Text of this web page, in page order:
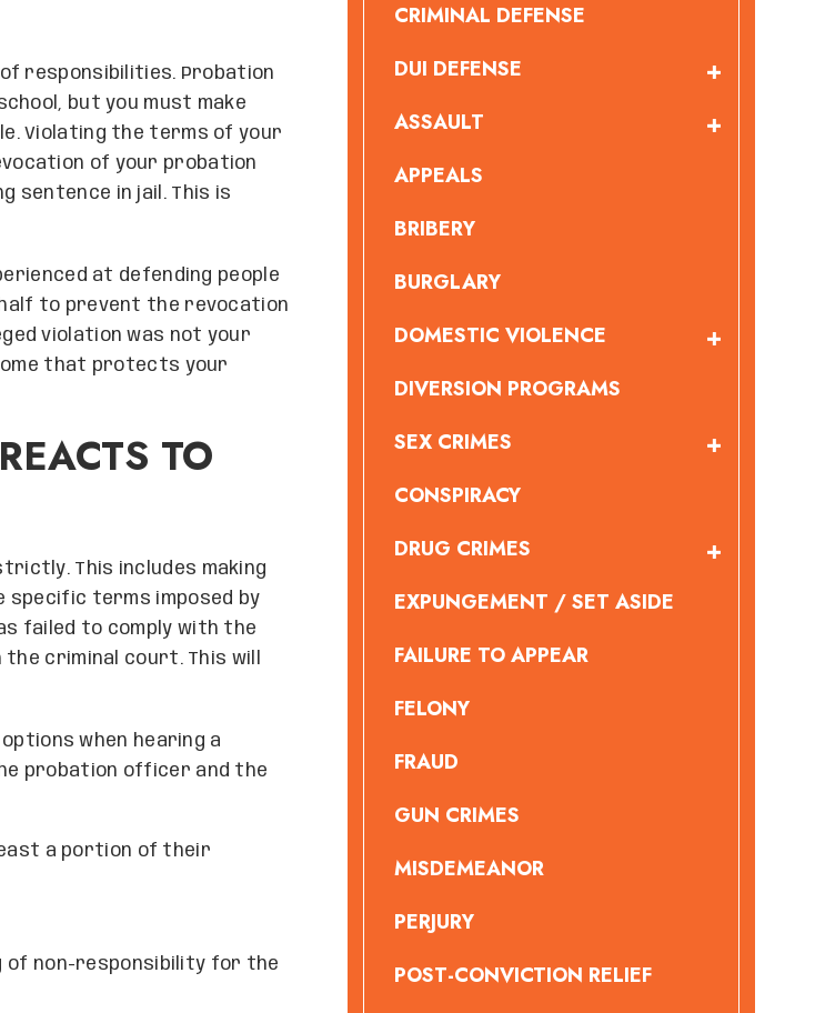
responsibilities. Probation
but you must make
Violating the terms of your
of your probation
sentence in jail. This is
at defending people
to prevent the revocation
violation was not your
that protects your
TO
This includes making
terms imposed by
failed to comply with the
criminal court. This will
when hearing a
probation officer and the
a portion of their
of non-responsibility for the
CRIMINAL DEFENSE
DUI DEFENSE
ASSAULT
APPEALS
BRIBERY
BURGLARY
DOMESTIC VIOLENCE
DIVERSION PROGRAMS
SEX CRIMES
CONSPIRACY
DRUG CRIMES
EXPUNGEMENT / SET ASIDE
FAILURE TO APPEAR
FELONY
FRAUD
GUN CRIMES
MISDEMEANOR
PERJURY
POST-CONVICTION RELIEF